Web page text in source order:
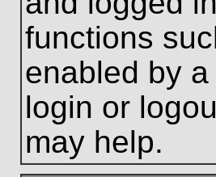
functions
enabled by
login or
may help.